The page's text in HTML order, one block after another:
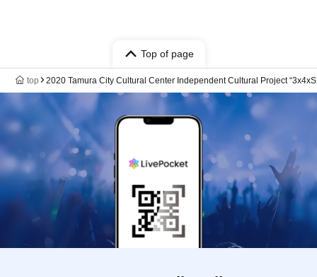
Top of page
top 2020 Tamura City Cultural Center Independent Cultural Project